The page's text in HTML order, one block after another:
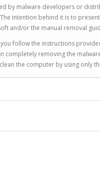
by malware developers or
intention behind it is to
and/or the manual removal
follow the instructions
completely removing the
the computer by using only